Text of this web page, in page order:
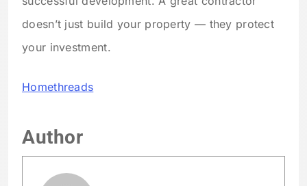
doesn’t just build your property — they protect
your investment.
Homethreads
Author